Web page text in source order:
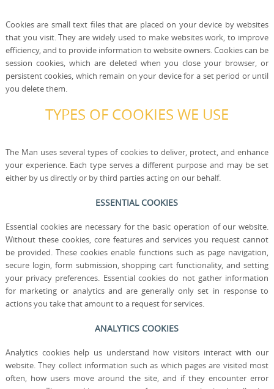
Cookies are small text files that are placed on your device by websites
that you visit. They are widely used to make websites work, to improve
efficiency, and to provide information to website owners. Cookies can be
session cookies, which are deleted when you close your browser, or
persistent cookies, which remain on your device for a set period or until
you delete them.
TYPES OF COOKIES WE USE
The Man uses several types of cookies to deliver, protect, and enhance
your experience. Each type serves a different purpose and may be set
either by us directly or by third parties acting on our behalf.
ESSENTIAL COOKIES
Essential cookies are necessary for the basic operation of our website.
Without these cookies, core features and services you request cannot
be provided. These cookies enable functions such as page navigation,
secure login, form submission, shopping cart functionality, and setting
your privacy preferences. Essential cookies do not gather information
for marketing or analytics and are generally only set in response to
actions you take that amount to a request for services.
ANALYTICS COOKIES
Analytics cookies help us understand how visitors interact with our
website. They collect information such as which pages are visited most
often, how users move around the site, and if they encounter error